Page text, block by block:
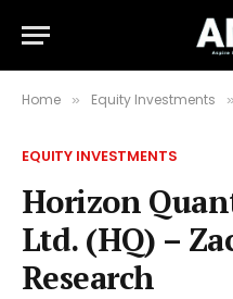
Home » Equity Investments »
EQUITY INVESTMENTS
Horizon
Ltd. (HQ) –
Research